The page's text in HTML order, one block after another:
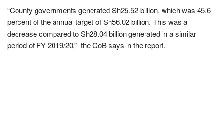
“County governments generated Sh25.52 billion, which was 45.6
percent of the annual target of Sh56.02 billion. This was a
decrease compared to Sh28.04 billion generated in a similar
period of FY 2019/20,” the CoB says in the report.